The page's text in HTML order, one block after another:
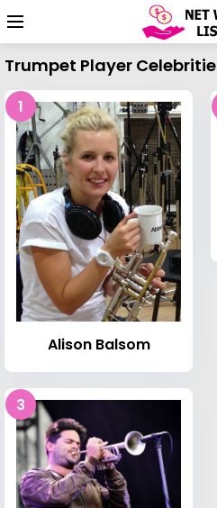
Trumpet Player
1
Alison Balsom
3